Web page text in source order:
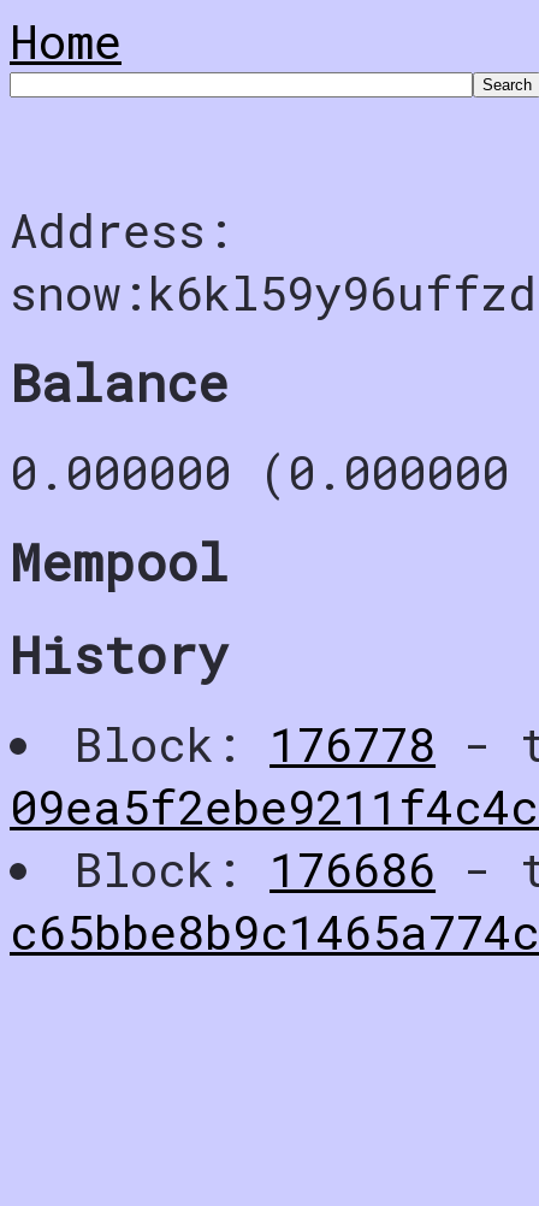
Home
Address:
Balance
0.000000
Mempool
History
Block: 176778 -
Block: 176686 -